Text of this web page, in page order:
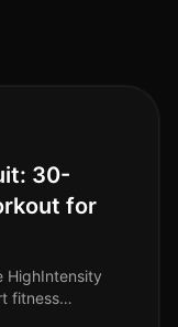
30-
for
HighIntensity
fitness